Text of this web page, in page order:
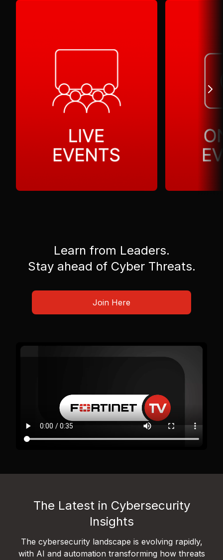
Learn from Leaders.
Stay ahead of Cyber Threats.
Join Here
The Latest in Cybersecurity
Insights
The cybersecurity landscape is evolving rapidly,
with AI and automation transforming how threats